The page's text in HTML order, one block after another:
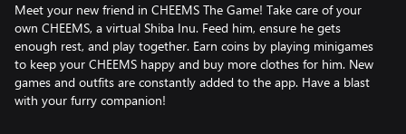
Meet your new friend in CHEEMS The Game! Take care of your
own CHEEMS, a virtual Shiba Inu. Feed him, ensure he gets
enough rest, and play together. Earn coins by playing minigames
to keep your CHEEMS happy and buy more clothes for him. New
games and outfits are constantly added to the app. Have a blast
with your furry companion!